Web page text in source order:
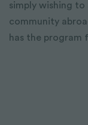
simply wishing to
community
has the program